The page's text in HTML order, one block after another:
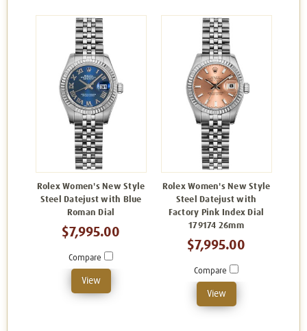
Rolex Women's New Style
Steel Datejust with Blue
Roman Dial
$7,995.00
Compare
View
Rolex Women's New Style
Steel Datejust with
Factory Pink Index Dial
179174 26mm
$7,995.00
Compare
View